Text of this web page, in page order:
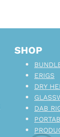
SHOP
ERIGS
DRY
DAB